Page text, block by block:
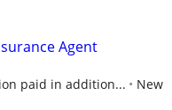
Agent
paid in addition...
New